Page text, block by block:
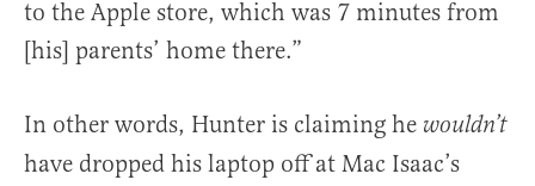
to the Apple store, which was 7 minutes from
[his] parents’ home there.”
In other words, Hunter is claiming he wouldn’t
have dropped his laptop off at Mac Isaac’s